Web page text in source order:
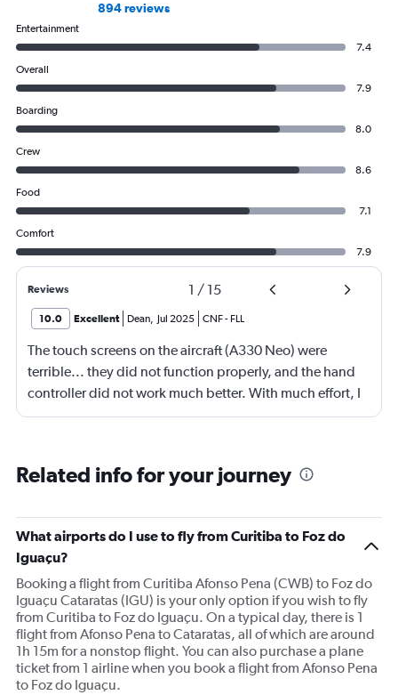
894 reviews
Entertainment
7.4
Overall
7.9
Boarding
8.0
Crew
8.6
Food
7.1
Comfort
7.9
Reviews 1 / 15
10.0 Excellent Dean, Jul 2025 CNF- FLL
The touch screens on the aircraft (A330 Neo) were
terrible... they did not function properly, and the hand
controller did not work much better. With much effort, I
was able to view some content that I wanted to see. The
about the flight (altitude, temperature, time-to-
top of one of the most amazing countries/regions in the
world, it would have been nice to see the landmarks on a
map.
Related info for your journey
What airports do I use to fly from Curitiba to Foz do
Iguaçu?
Booking a flight from Curitiba Afonso Pena (CWB) to Foz do
Iguaçu Cataratas (IGU) is your only option if you wish to fly
from Curitiba to Foz do Iguaçu. On a typical day, there is 1
flight from Afonso Pena to Cataratas, all of which are around
1h 15m for a nonstop flight. You can also purchase a plane
ticket from 1 airline when you book a flight from Afonso Pena
to Foz do Iguaçu.